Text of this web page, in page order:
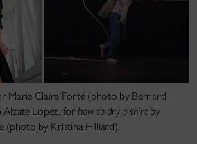
Marie Claire Forté (photo by Bernard
Alzate Lopez, for how to dry a shirtby
(photo by Kristina Hilliard).